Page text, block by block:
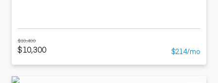
$10,400
$10,300 $214/mo